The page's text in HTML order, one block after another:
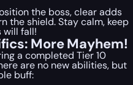
the boss, clear adds
the shield. Stay calm, keep
will fall!
More Mayhem!
a completed Tier 10
are no new abilities, but
buff: